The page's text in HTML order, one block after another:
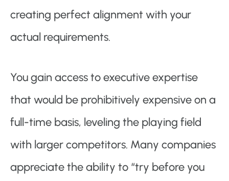
creating perfect alignment with your
actual requirements.
You gain access to executive expertise
that would be prohibitively expensive on a
full-time basis, leveling the playing field
with larger competitors. Many companies
appreciate the ability to “try before you